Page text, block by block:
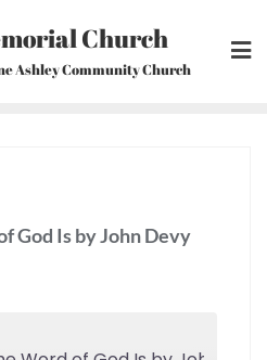
Church
Ashley Community Church
God Is by John Devy